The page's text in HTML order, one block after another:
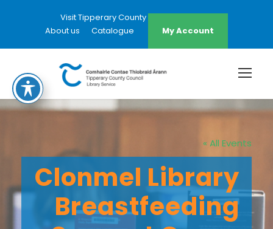
Visit Tipperary County Council Website
About us
Catalogue My Account
« All Events
Clonmel Library
Breastfeeding